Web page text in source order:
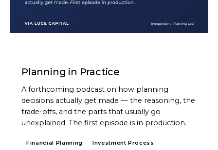
Planning in Practice
A forthcoming podcast on how planning
decisions actually get made — the reasoning, the
trade-offs, and the parts that usually go
unexplained. The first episode is in production.
Financial Planning
Investment Process